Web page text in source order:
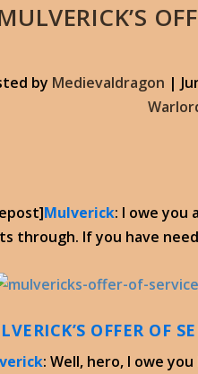
by Medievaldragon |
Mulverick: I owe you
through. If you have
OFFER OF
: Well, hero, I owe